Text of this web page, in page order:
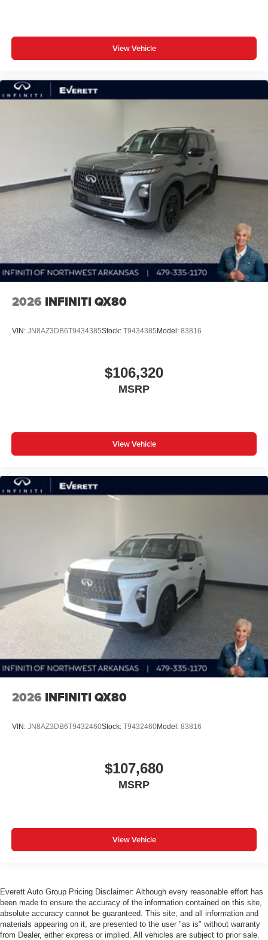
View Vehicle
2026 INFINITI QX80
VIN: JN8AZ3DB6T9434385Stock: T9434385 Model: 83816
$106,320
MSRP
View Vehicle
2026 INFINITI QX80
VIN: JN8AZ3DB6T9432460Stock: T9432460Model: 83816
$107,680
MSRP
View Vehicle
Everett Auto Group Pricing Disclaimer: Although every reasonable effort has
been made to ensure the accuracy of the information contained on this site,
absolute accuracy cannot be guaranteed. This site, and all information and
materials appearing on it, are presented to the user "as is" without warranty
from Dealer, either express or implied. All vehicles are subject to prior sale.